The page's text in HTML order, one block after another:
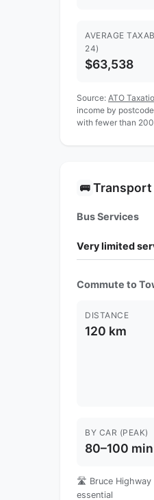
AVERAGE
24)
$63,538
Source: ATO
income by
with fewer than 200
🚌 Transport
Bus Services
Very limited
Commute to
DISTANCE
120 km
BY CAR (PEAK)
80–100
🛣️ Bruce Highway
essential